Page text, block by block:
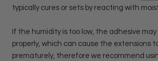
typically cures or sets by reacting with
If the humidity is too low, the adhesive
properly, which can cause the extensions
prematurely, therefore we recommend